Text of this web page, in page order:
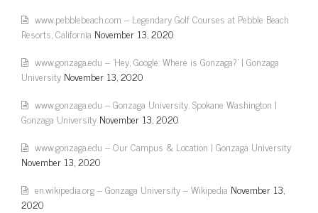
www.pebblebeach.com – Legendary Golf Courses at Pebble Beach
Resorts, California November 13, 2020
www.gonzaga.edu – 'Hey, Google: Where is Gonzaga?' | Gonzaga
University November 13, 2020
www.gonzaga.edu – Gonzaga University, Spokane Washington |
Gonzaga University November 13, 2020
www.gonzaga.edu – Our Campus & Location | Gonzaga University
November 13, 2020
en.wikipedia.org – Gonzaga University – Wikipedia November 13,
2020